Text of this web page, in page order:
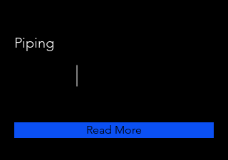
Piping
Read More